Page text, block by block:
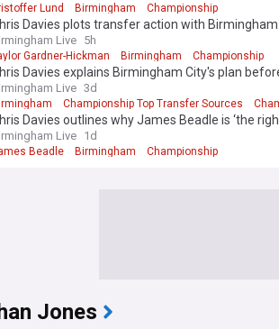
Lund Birmingham Championship
Davies plots transfer action with
Live 5h
Gardner-Hickman Birmingham Championship
Davies explains Birmingham City's plan
Live 3d
Championship Top Transfer Sources
Davies outlines why James Beadle is ‘the
Live 1d
Beadle Birmingham Championship
Jones